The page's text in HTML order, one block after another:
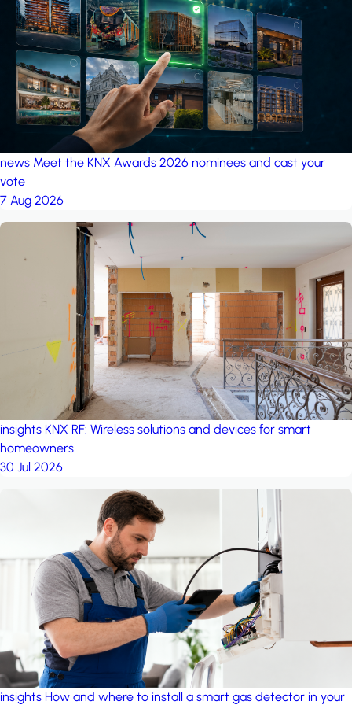
project: A house in the
forest by iSYS
news Meet the KNX Awards 2026 nominees and cast your
vote
7 Aug 2026
insights KNX RF: Wireless solutions and devices for smart
homeowners
30 Jul 2026
insights How and where to install a smart gas detector in your